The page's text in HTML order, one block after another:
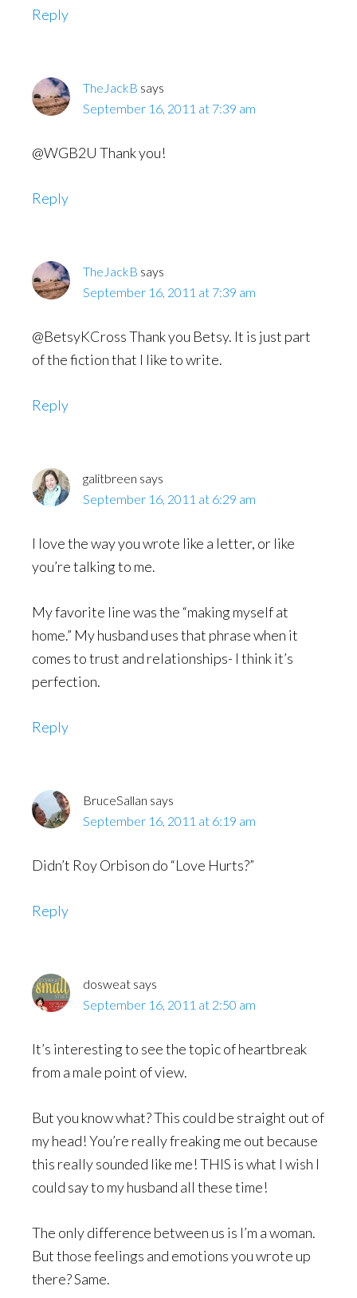
Reply
TheJackB says
September 16, 2011 at 7:39 am
@WGB2U Thank you!
Reply
TheJackB says
September 16, 2011 at 7:39 am
@BetsyKCross Thank you Betsy. It is just part
of the fiction that I like to write.
Reply
galitbreen says
September 16, 2011 at 6:29 am
I love the way you wrote like a letter, or like
you’re talking to me.
My favorite line was the “making myself at
home.” My husband uses that phrase when it
comes to trust and relationships- I think it’s
perfection.
Reply
BruceSallan says
September 16, 2011 at 6:19 am
Didn’t Roy Orbison do “Love Hurts?”
Reply
dosweat says
September 16, 2011 at 2:50 am
It’s interesting to see the topic of heartbreak
from a male point of view.
But you know what? This could be straight out of
my head! You’re really freaking me out because
this really sounded like me! THIS is what I wish I
could say to my husband all these time!
The only difference between us is I’m a woman.
But those feelings and emotions you wrote up
there? Same.